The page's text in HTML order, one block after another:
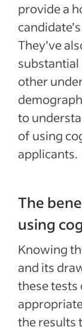
provide a
They’ve
other
to
of using
applicants.
The
using
Knowing
and its
these tests
the results